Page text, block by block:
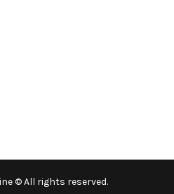
© All rights reserved.